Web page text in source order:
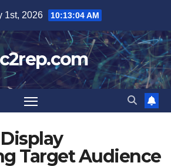
1st, 2026 10:13:05 AM
Display
Target Audience